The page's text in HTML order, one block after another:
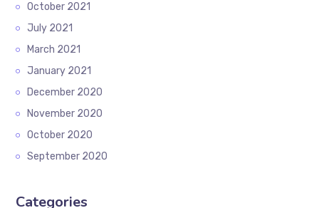
October 2021
July 2021
March 2021
January 2021
December 2020
November 2020
October 2020
September 2020
Categories